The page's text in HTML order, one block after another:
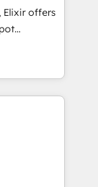
with clear
Joy, Grit,
and
Elixir offers
market
in the
in